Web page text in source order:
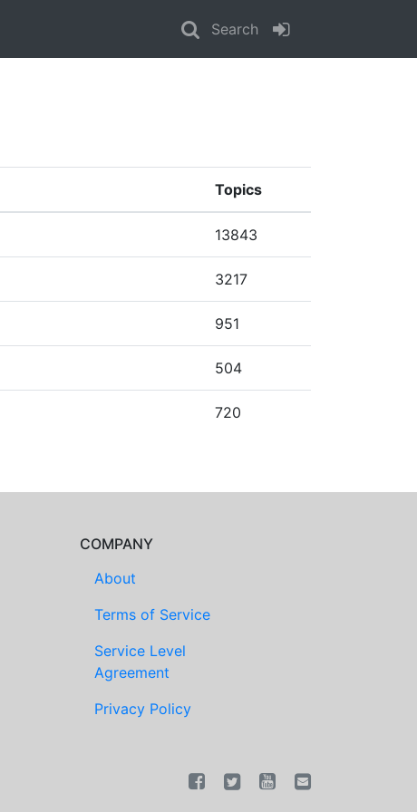
Search
Topics
13843
3217
951
504
720
COMPANY
About
Terms of Service
Service Level
Agreement
Privacy Policy